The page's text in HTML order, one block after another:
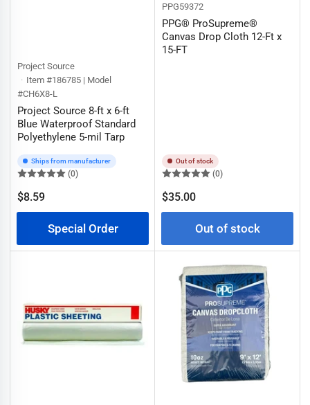
Project Source
Item #186785 | Model
#CH6X8-L
Project Source 8-ft x 6-ft
Blue Waterproof Standard
Polyethylene 5-mil Tarp
Ships from manufacturer
(0)
Regular
$8.59
Special Order
PPG59372
PPG® ProSupreme®
Canvas Drop Cloth 12-Ft x
15-FT
Out of stock
(0)
Regular
price
$35.00
Out of stock